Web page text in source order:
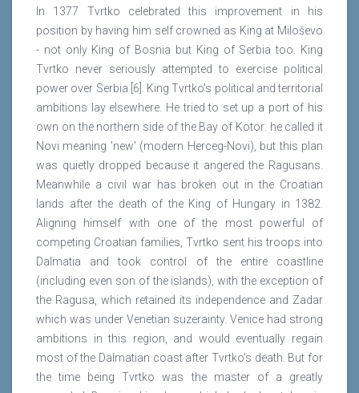
In 1377 Tvrtko celebrated this improvement in his
position by having him self crowned as King at Miloševo
- not only King of Bosnia but King of Serbia too. King
Tvrtko never seriously attempted to exercise political
power over Serbia [6]. King Tvrtko's political and territorial
ambitions lay elsewhere. He tried to set up a port of his
own on the northern side of the Bay of Kotor: he called it
Novi meaning 'new' (modern Herceg-Novi), but this plan
was quietly dropped because it angered the Ragusans.
Meanwhile a civil war has broken out in the Croatian
lands after the death of the King of Hungary in 1382.
Aligning himself with one of the most powerful of
competing Croatian families, Tvrtko sent his troops into
Dalmatia and took control of the entire coastline
(including even son of the islands), with the exception of
the Ragusa, which retained its independence and Zadar
which was under Venetian suzerainty. Venice had strong
ambitions in this region, and would eventually regain
most of the Dalmatian coast after Tvrtko's death. But for
the time being Tvrtko was the master of a greatly